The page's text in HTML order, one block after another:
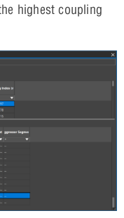
highest coupling